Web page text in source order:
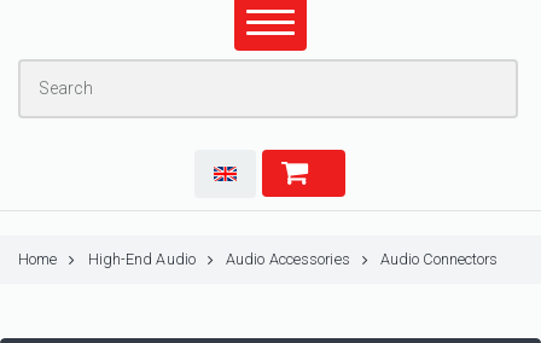
Home High-End Audio Audio Accessories Audio Connectors